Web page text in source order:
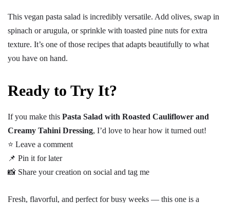
This vegan pasta salad is incredibly versatile. Add olives, swap in
spinach or arugula, or sprinkle with toasted pine nuts for extra
texture. It’s one of those recipes that adapts beautifully to what
you have on hand.
Ready to Try It?
If you make this Pasta Salad with Roasted Cauliflower and
Creamy Tahini Dressing, I’d love to hear how it turned out!
⭐ Leave a comment
📌 Pin it for later
📸 Share your creation on social and tag me
Fresh, flavorful, and perfect for busy weeks — this one is a